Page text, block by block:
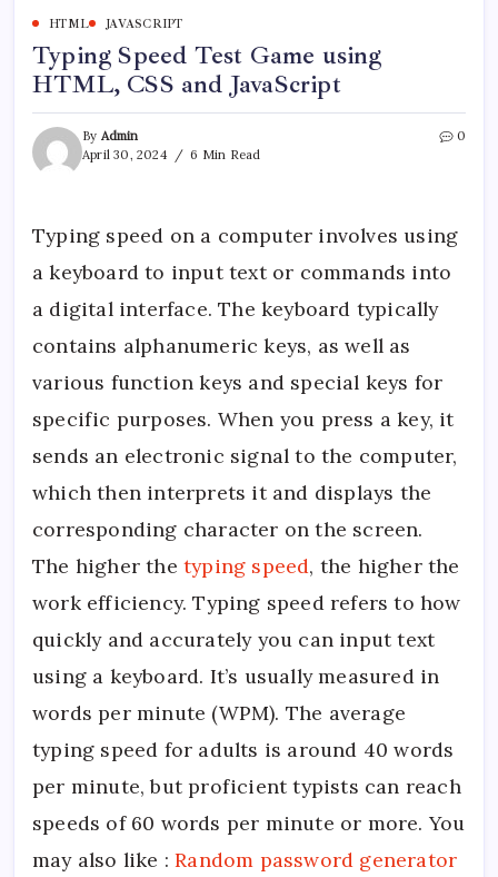
HTML JAVASCRIPT
Typing Speed Test Game using
HTML, CSS and JavaScript
By Admin
April 30, 2024
6 Min Read
0
Typing speed on a computer involves using
a keyboard to input text or commands into
a digital interface. The keyboard typically
contains alphanumeric keys, as well as
various function keys and special keys for
specific purposes. When you press a key, it
sends an electronic signal to the computer,
which then interprets it and displays the
corresponding character on the screen.
The higher the typing speed, the higher the
work efficiency. Typing speed refers to how
quickly and accurately you can input text
using a keyboard. It’s usually measured in
words per minute (WPM). The average
typing speed for adults is around 40 words
per minute, but proficient typists can reach
speeds of 60 words per minute or more. You
may also like :Random password generator